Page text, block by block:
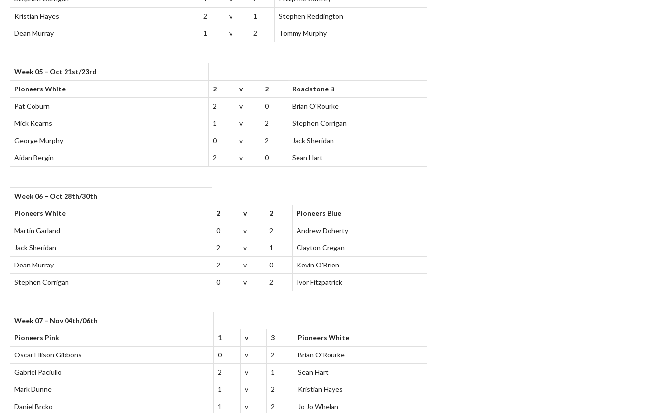
Kristian Hayes 2 v 1 Stephen Reddington
Dean Murray 1 v 2 Tommy Murphy
Week 05 – Oct 21st/23rd
Pioneers White 2 v 2 Roadstone B
Pat Coburn 2 v 0 Brian O'Rourke
Mick Kearns 1 v 2 Stephen Corrigan
George Murphy 0 v 2 Jack Sheridan
Aidan Bergin 2 v 0 Sean Hart
Week 06 – Oct 28th/30th
Pioneers White 2 v 2 Pioneers Blue
Martin Garland 0 v 2 Andrew Doherty
Jack Sheridan 2 v 1 Clayton Cregan
Dean Murray 2 v 0 Kevin O'Brien
Stephen Corrigan 0 v 2 Ivor Fitzpatrick
Week 07 – Nov 04th/06th
Pioneers Pink 1 v 3 Pioneers White
Oscar Ellison Gibbons 0 v 2 Brian O'Rourke
Gabriel Paciullo 2 v 1 Sean Hart
Mark Dunne 1 v 2 Kristian Hayes
Daniel Brcko 1 v 2 Jo Jo Whelan